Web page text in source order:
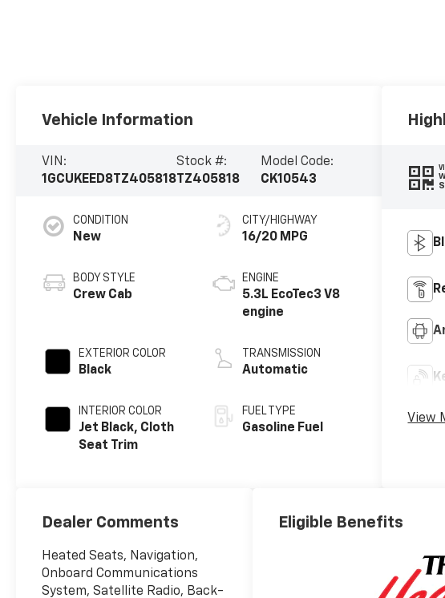
Vehicle Information
VIN:
1GCUKEED8TZ405818
Stock #:
TZ405818
Model Code:
CK10543
CONDITION
New
BODY STYLE
Crew Cab
EXTERIOR COLOR
Black
INTERIOR COLOR
Jet Black, Cloth
Seat Trim
CITY/HIGHWAY
16/20 MPG
ENGINE
5.3L EcoTec3 V8
engine
TRANSMISSION
Automatic
FUEL TYPE
Gasoline Fuel
View
Dealer Comments
Heated Seats, Navigation,
Onboard Communications
System, Satellite Radio, Back-
Eligible Benefits